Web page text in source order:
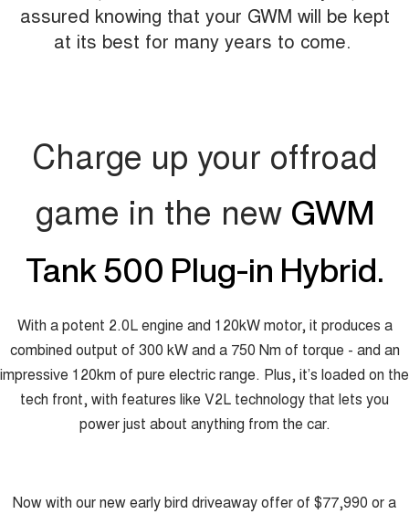
assured knowing that your GWM will be kept
at its best for many years to come.
Charge up your offroad
game in the new GWM
Tank 500 Plug-in Hybrid.
With a potent 2.0L engine and 120kW motor, it produces a
combined output of 300 kW and a 750 Nm of torque - and an
impressive 120km of pure electric range. Plus, it’s loaded on the
tech front, with features like V2L technology that lets you
power just about anything from the car.
Now with our new early bird driveaway offer of $77,990 or a